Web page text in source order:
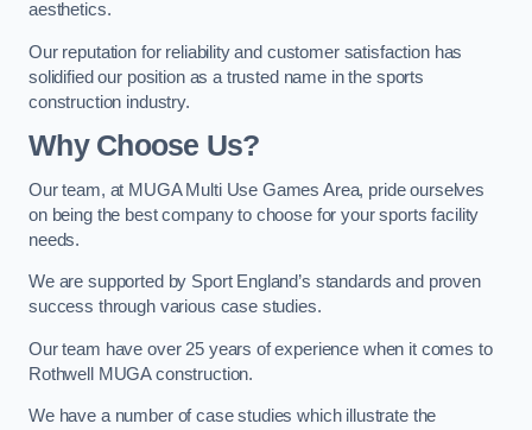
aesthetics.
Our reputation for reliability and customer satisfaction has
solidified our position as a trusted name in the sports
construction industry.
Why Choose Us?
Our team, at MUGA Multi Use Games Area, pride ourselves
on being the best company to choose for your sports facility
needs.
We are supported by Sport England’s standards and proven
success through various case studies.
Our team have over 25 years of experience when it comes to
Rothwell MUGA construction.
We have a number of case studies which illustrate the